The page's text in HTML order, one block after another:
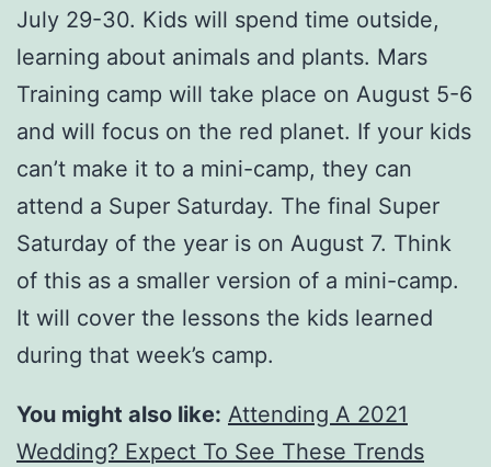
July 29-30. Kids will spend time outside,
learning about animals and plants. Mars
Training camp will take place on August 5-6
and will focus on the red planet. If your kids
can’t make it to a mini-camp, they can
attend a Super Saturday. The final Super
Saturday of the year is on August 7. Think
of this as a smaller version of a mini-camp.
It will cover the lessons the kids learned
during that week’s camp.
You might also like: Attending A 2021
Wedding? Expect To See These Trends